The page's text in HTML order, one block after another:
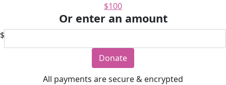
$100
Or enter an amount
$
Donate
All payments are secure & encrypted